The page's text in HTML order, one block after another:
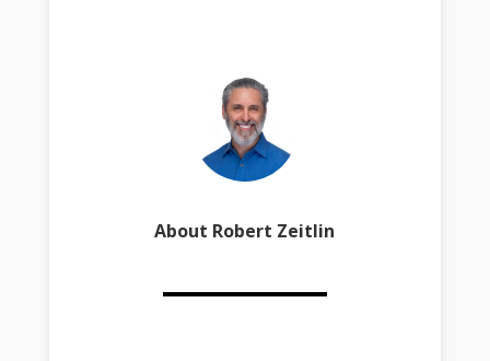
About Robert Zeitlin